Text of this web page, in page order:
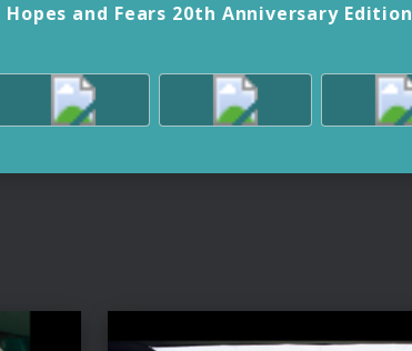
Hopes and Fears 20th Anniversary Edition